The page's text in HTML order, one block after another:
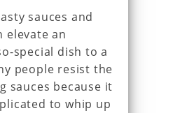
sauces and
elevate an
special dish to a
people resist the
sauces because it
to whip up